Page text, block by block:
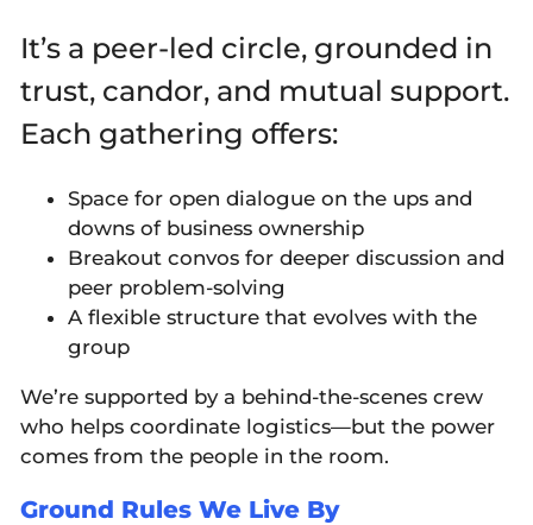
It’s a peer-led circle, grounded in
trust, candor, and mutual support.
Each gathering offers:
Space for open dialogue on the ups and
downs of business ownership
Breakout convos for deeper discussion and
peer problem-solving
A flexible structure that evolves with the
group
We’re supported by a behind-the-scenes crew
who helps coordinate logistics—but the power
comes from the people in the room.
Ground Rules We Live By